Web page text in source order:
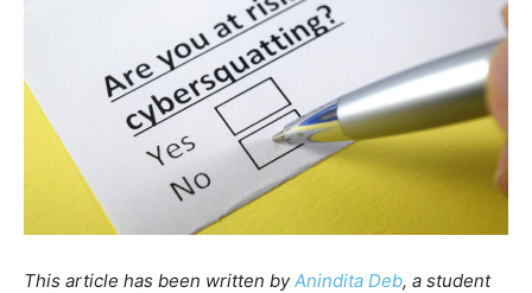
This article has been written byAnindita Deb, a student